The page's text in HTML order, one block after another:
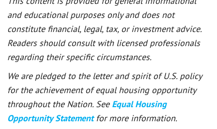
and educational purposes only and does not
constitute financial, legal, tax, or investment advice.
Readers should consult with licensed professionals
regarding their specific circumstances.
We are pledged to the letter and spirit of U.S. policy
for the achievement of equal housing opportunity
throughout the Nation. See Equal Housing
Opportunity Statement for more information.